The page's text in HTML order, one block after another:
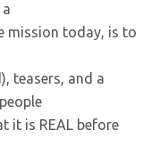
mission today, is to
teasers, and a
it is REAL before